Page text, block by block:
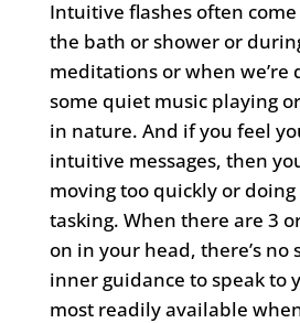
Intuitive flashes often
the bath or shower or
meditations or when we’re
some quiet music playing
in nature. And if you feel
intuitive messages, then
moving too quickly or
tasking. When there are 3
on in your head, there’s no
inner guidance to speak to
most readily available